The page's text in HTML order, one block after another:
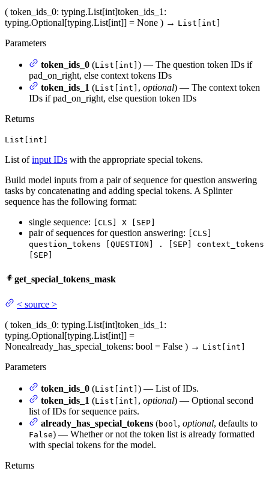
( token_ids_0: typing.List[int]token_ids_1 :
typing.Optional[typing.List[int]] = None ) → List[int]
Parameters
token_ids_0 (List[int] ) — The question token IDs if
pad_on_right, else context tokens IDs
token_ids_1 (List[int] , optional) — The context token
IDs if pad_on_right, else question token IDs
Returns
List[int]
List ofinput IDs with the appropriate special tokens.
Build model inputs from a pair of sequence for question answering
tasks by concatenating and adding special tokens. A Splinter
sequence has the following format:
single sequence:
[CLS] X [SEP]
pair of sequences for question answering:
[CLS]
question_tokens [QUESTION] . [SEP] context_tokens
[SEP]
get_special_tokens_mask
< source >
( token_ids_0: typing.List[int]token_ids_1 :
typing.Optional[typing.List[int]] =
Nonealready_has_special_tokens: bool = False ) → List[int]
Parameters
token_ids_0 (List[int] ) — List of IDs.
token_ids_1 (List[int] , optional) — Optional second
list of IDs for sequence pairs.
already_has_special_tokens (bool , optional, defaults to
False) — Whether or not the token list is already formatted
with special tokens for the model.
Returns